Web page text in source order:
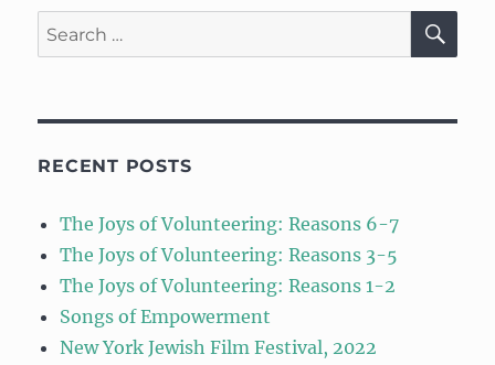
Search
for:
RECENT POSTS
The Joys of Volunteering: Reasons 6-7
The Joys of Volunteering: Reasons 3-5
The Joys of Volunteering: Reasons 1-2
Songs of Empowerment
New York Jewish Film Festival, 2022